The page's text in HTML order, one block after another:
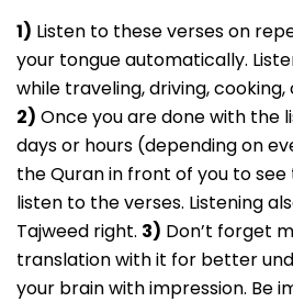
1) Listen to these verses on
your tongue automatically.
while traveling, driving,
2) Once you are done with the
days or hours (depending on
the Quran in front of you to
listen to the verses. Listening
Tajweed right. 3) Don’t forget
translation with it for better
your brain with impression. Be